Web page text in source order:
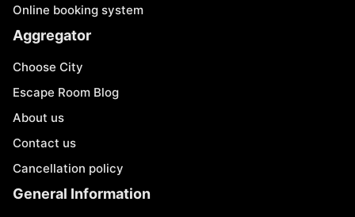
Online booking system
Aggregator
Choose City
Escape Room Blog
About us
Contact us
Cancellation policy
General Information